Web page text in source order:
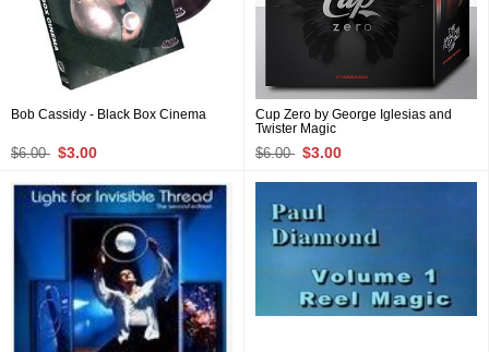
Bob Cassidy - Black Box Cinema
$6.00 $3.00
Cup Zero by George Iglesias and
Twister Magic
$6.00 $3.00